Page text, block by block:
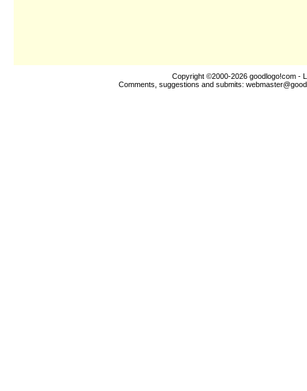
Copyright ©2000-2026 goodlogo!com -
Comments, suggestions and submits: